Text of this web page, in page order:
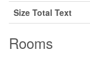
Size Total Text
Rooms